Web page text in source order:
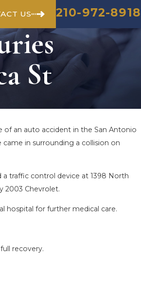
US 210-972-8918
St
an auto accident in the San Antonio
came in surrounding a collision on
traffic control device at 1398 North
2003 Chevrolet.
hospital for further medical care.
recovery.